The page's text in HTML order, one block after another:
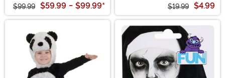
$99.99 $59.99 - $99.99* $19.99 $4.99